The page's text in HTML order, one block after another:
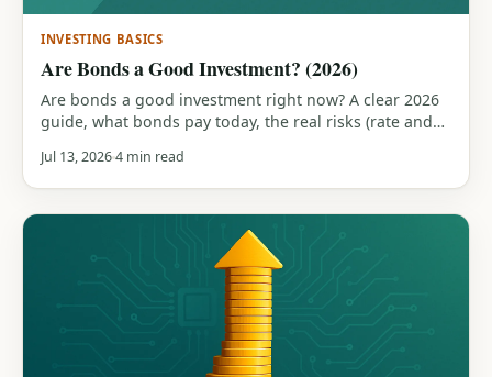
INVESTING BASICS
Are Bonds a Good Investment? (2026)
Are bonds a good investment right now? A clear 2026
guide, what bonds pay today, the real risks (rate and
they compare to stocks.
Jul 13, 20264 min read